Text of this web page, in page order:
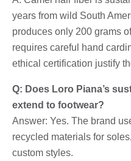
years from wild South
produces only 200 grams
requires careful hand
ethical certification justify
Q: Does Loro Piana’s
extend to footwear?
Answer: Yes. The brand
recycled materials for
custom styles.